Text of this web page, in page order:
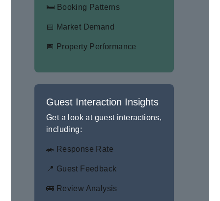
🛏 Booking Patterns
📅 Market Demand
📅 Property Performance
Guest Interaction Insights
Get a look at guest interactions,
including:
🚗 Response Rate
📍 Guest Feedback
🚌 Review Analysis